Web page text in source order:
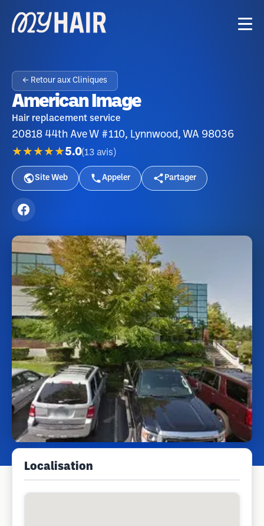
← Retour aux Cliniques
American Image
Hair replacement service
20818 44th Ave W #110, Lynnwood, WA 98036
★★★★★5.0(13 avis )
Site Web Appeler Partager
Localisation